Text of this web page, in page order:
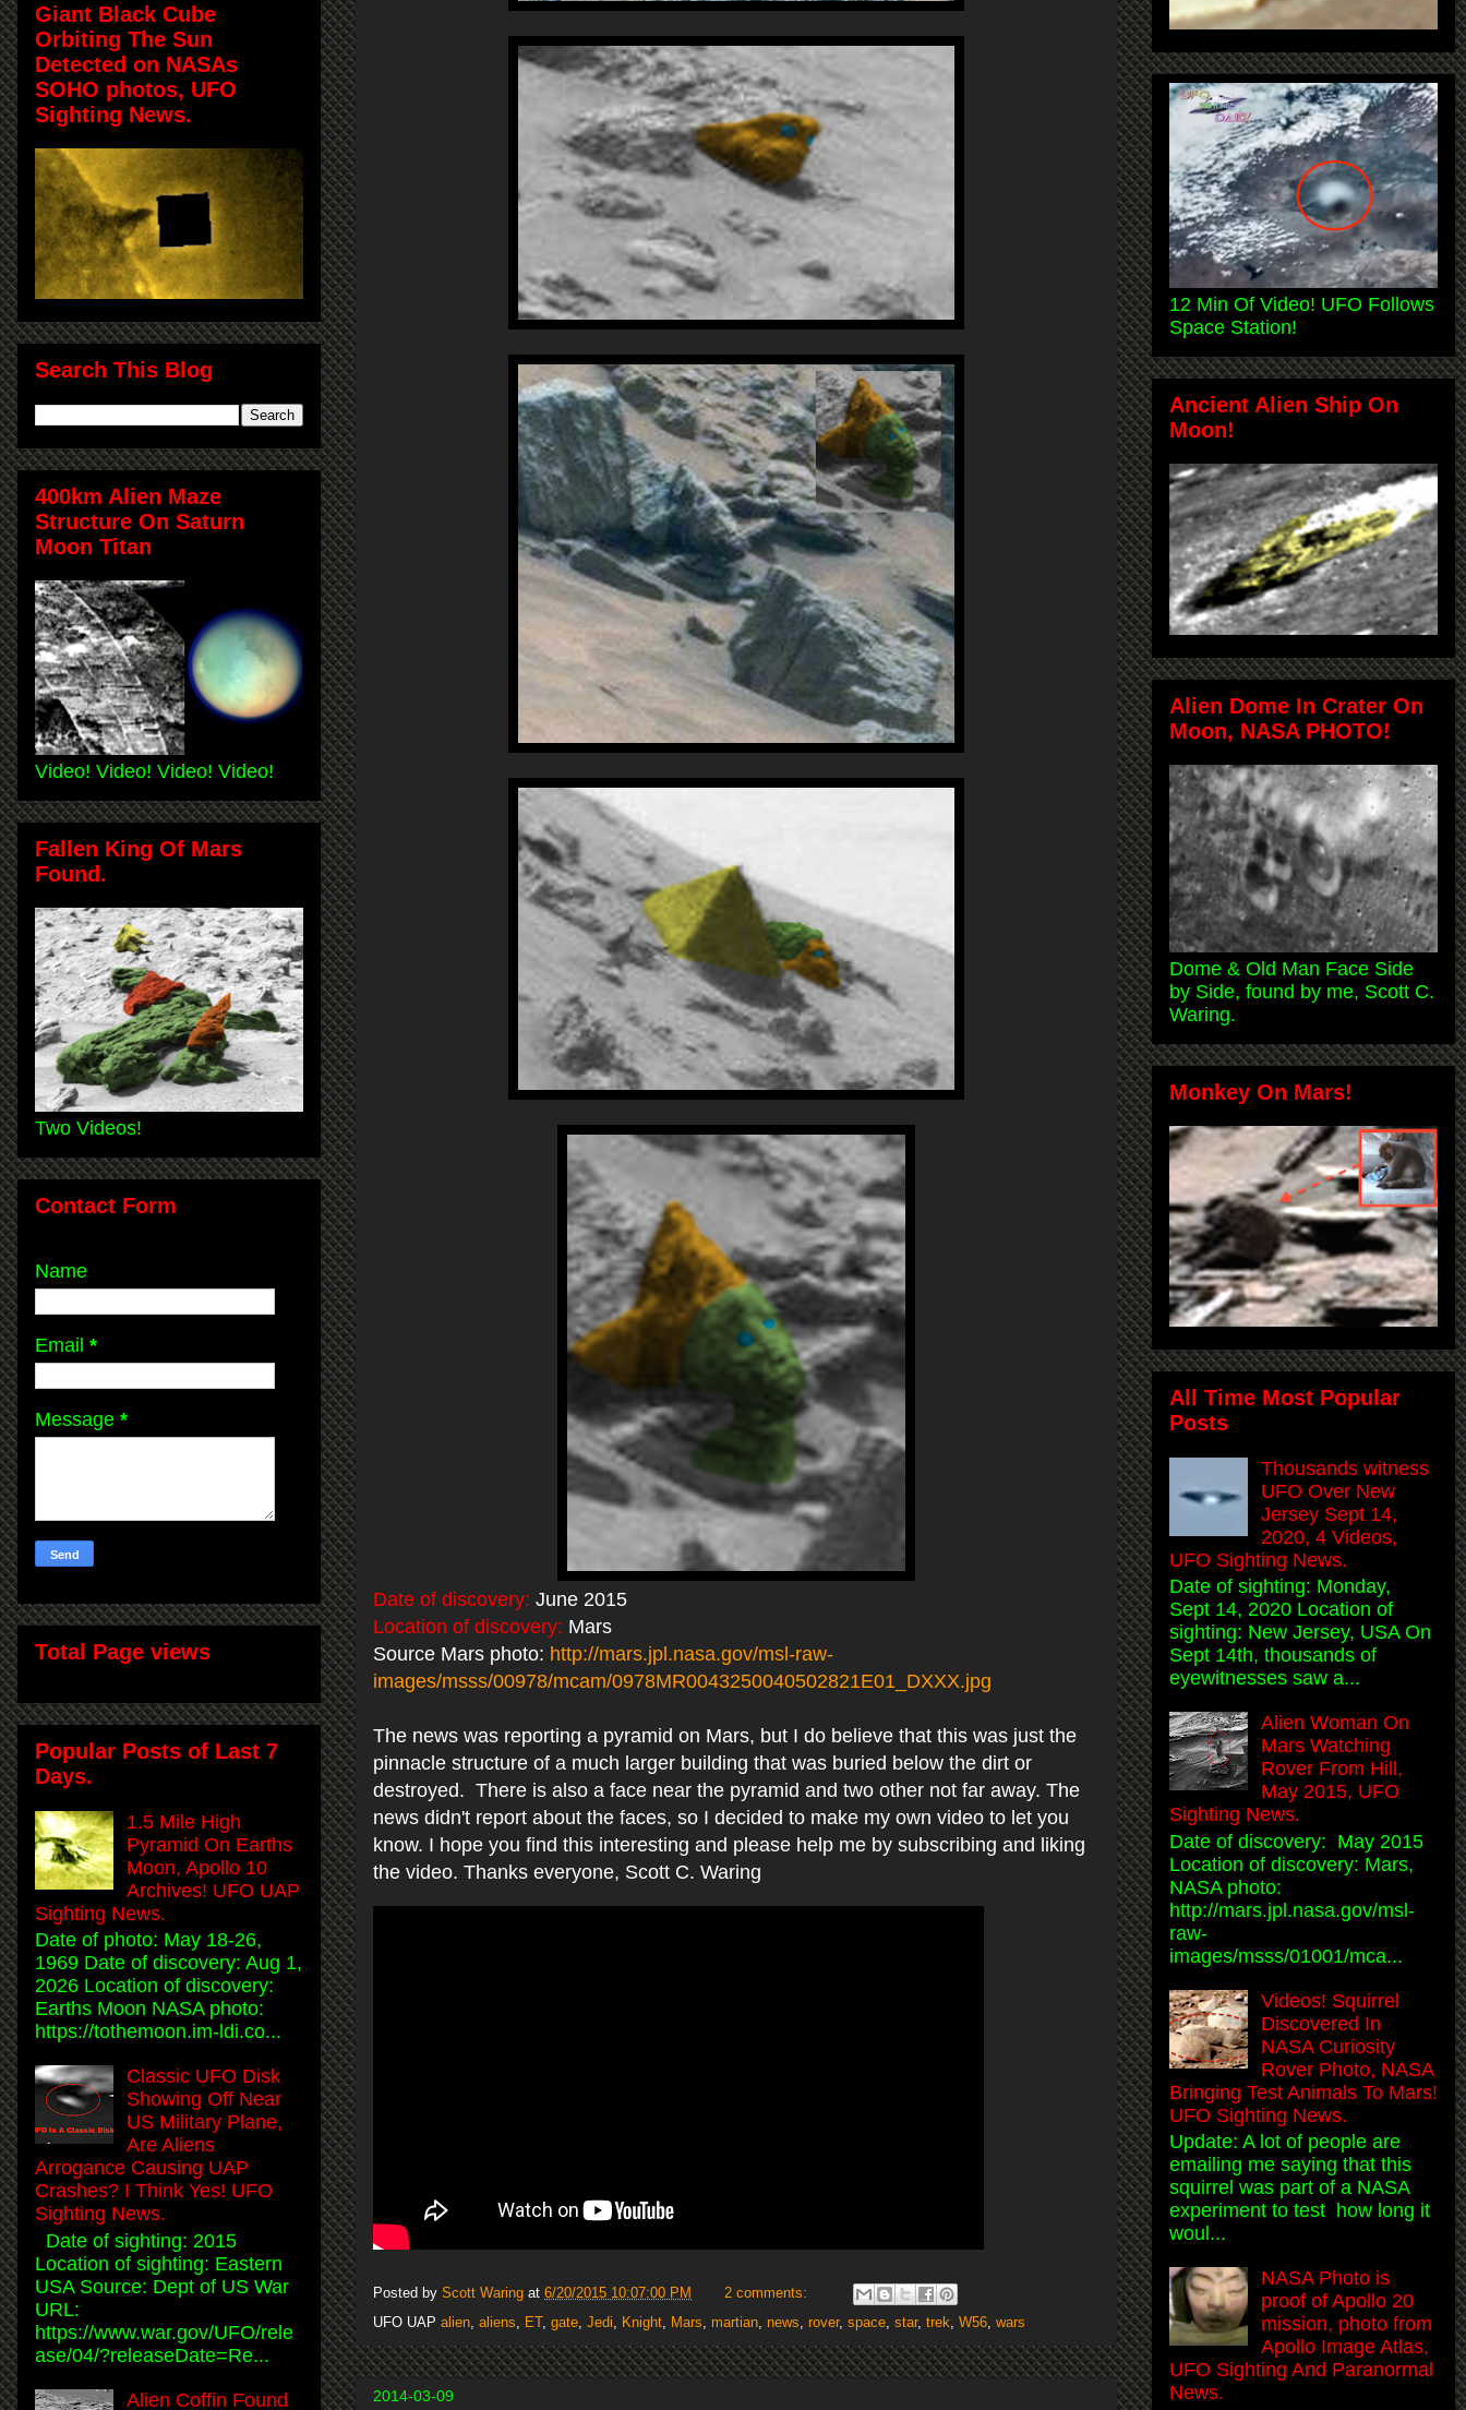
Date of discovery: June 2015
Location of discovery: Mars
Source Mars photo: http://mars.jpl.nasa.gov/msl-raw-
images/msss/00978/mcam/0978MR0043250040502821E01_DXXX.jpg
The news was reporting a pyramid on Mars, but I do believe that this was just the
pinnacle structure of a much larger building that was buried below the dirt or
destroyed. There is also a face near the pyramid and two other not far away. The
news didn't report about the faces, so I decided to make my own video to let you
know. I hope you find this interesting and please help me by subscribing and liking
the video. Thanks everyone, Scott C. Waring
Posted by Scott Waring at 6/20/2015 10:07:00 PM
2 comments:
UFO UAP alien, aliens, ET, gate, Jedi, Knight, Mars, martian, news, rover, space, star, trek, W56, wars
2014-03-09
Giant Black Cube
Orbiting The Sun
Detected on NASAs
SOHO photos, UFO
Sighting News.
Search This Blog
400km Alien Maze
Structure On Saturn
Moon Titan
Video! Video! Video! Video!
Fallen King Of Mars
Found.
Two Videos!
Contact Form
Name
Email *
Message *
Total Page views
Popular Posts of Last 7
Days.
1.5 Mile High
Pyramid On Earths
Moon, Apollo 10
Archives! UFO UAP
Sighting News.
Date of photo: May 18-26,
1969 Date of discovery: Aug 1,
2026 Location of discovery:
Earths Moon NASA photo:
https://tothemoon.im-ldi.co...
Classic UFO Disk
Showing Off Near
US Military Plane,
Are Aliens
Arrogance Causing UAP
Crashes? I Think Yes! UFO
Sighting News.
Date of sighting: 2015
Location of sighting: Eastern
USA Source: Dept of US War
URL:
https://www.war.gov/UFO/rele
ase/04/?releaseDate=Re...
Alien Coffin Found
12 Min Of Video! UFO Follows
Space Station!
Ancient Alien Ship On
Moon!
Alien Dome In Crater On
Moon, NASA PHOTO!
Dome & Old Man Face Side
by Side, found by me, Scott C.
Waring.
Monkey On Mars!
All Time Most Popular
Posts
Thousands witness
UFO Over New
Jersey Sept 14,
2020, 4 Videos,
UFO Sighting News.
Date of sighting: Monday,
Sept 14, 2020 Location of
sighting: New Jersey, USA On
Sept 14th, thousands of
eyewitnesses saw a...
Alien Woman On
Mars Watching
Rover From Hill,
May 2015, UFO
Sighting News.
Date of discovery: May 2015
Location of discovery: Mars,
NASA photo:
http://mars.jpl.nasa.gov/msl-
raw-
images/msss/01001/mca...
Videos! Squirrel
Discovered In
NASA Curiosity
Rover Photo, NASA
Bringing Test Animals To Mars!
UFO Sighting News.
Update: A lot of people are
emailing me saying that this
squirrel was part of a NASA
experiment to test how long it
woul...
NASA Photo is
proof of Apollo 20
mission, photo from
Apollo Image Atlas,
UFO Sighting And Paranormal
News.